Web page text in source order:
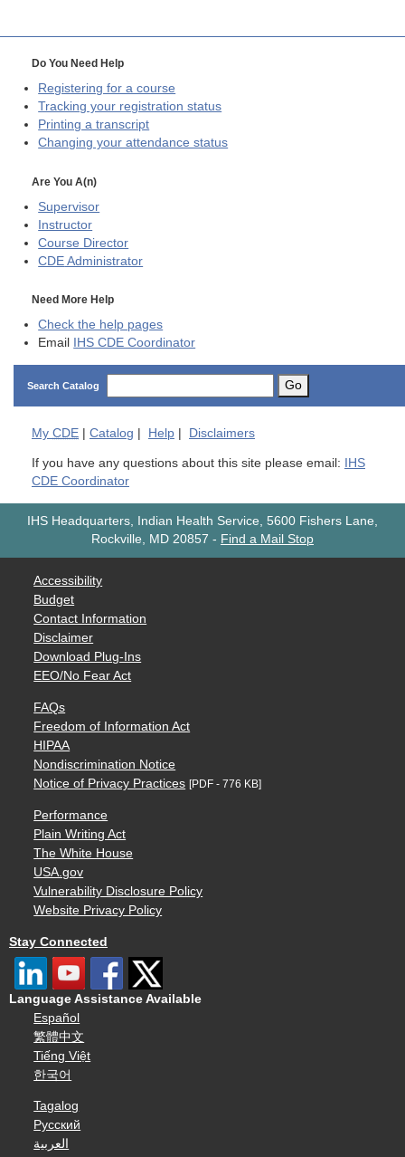
Do You Need Help
Registering for a course
Tracking your registration status
Printing a transcript
Changing your attendance status
Are You A(n)
Supervisor
Instructor
Course Director
CDE Administrator
Need More Help
Check the help pages
Email
IHS CDE Coordinator
Search Catalog Go
My CDE Catalog Help Disclaimers
If you have any questions about this site please email:
IHS
CDE Coordinator
IHS Headquarters, Indian Health Service, 5600 Fishers Lane,
Rockville, MD 20857 - Find a Mail Stop
Accessibility
Budget
Contact Information
Disclaimer
Download Plug-Ins
EEO/No Fear Act
FAQs
Freedom of Information Act
HIPAA
Nondiscrimination Notice
Notice of Privacy Practices [PDF - 776 KB]
Performance
Plain Writing Act
The White House
USA.gov
Vulnerability Disclosure Policy
Website Privacy Policy
Stay Connected
Language Assistance Available
Español
繁體中文
Tiếng Việt
한국어
Tagalog
Русский
العربية